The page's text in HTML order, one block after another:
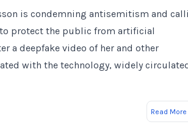
is condemning antisemitism and
protect the public from artificial
a deepfake video of her and other
with the technology, widely
Read More